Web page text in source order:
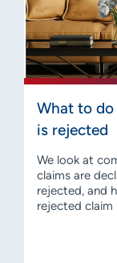
What to
is rejected
We look at
claims are
rejected, and
rejected claim